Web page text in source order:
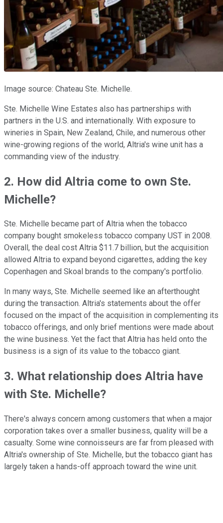
Image source: Chateau Ste. Michelle.
Ste. Michelle Wine Estates also has partnerships with
partners in the U.S. and internationally. With exposure to
wineries in Spain, New Zealand, Chile, and numerous other
wine-growing regions of the world, Altria's wine unit has a
commanding view of the industry.
2. How did Altria come to own Ste.
Michelle?
Ste. Michelle became part of Altria when the tobacco
company bought smokeless tobacco company UST in 2008.
Overall, the deal cost Altria $11.7 billion, but the acquisition
allowed Altria to expand beyond cigarettes, adding the key
Copenhagen and Skoal brands to the company's portfolio.
In many ways, Ste. Michelle seemed like an afterthought
during the transaction. Altria's statements about the offer
focused on the impact of the acquisition in complementing its
tobacco offerings, and only brief mentions were made about
the wine business. Yet the fact that Altria has held onto the
business is a sign of its value to the tobacco giant.
3. What relationship does Altria have
with Ste. Michelle?
There's always concern among customers that when a major
corporation takes over a smaller business, quality will be a
casualty. Some wine connoisseurs are far from pleased with
Altria's ownership of Ste. Michelle, but the tobacco giant has
largely taken a hands-off approach toward the wine unit.